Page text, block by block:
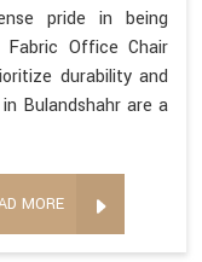
pride in being
Office Chair
durability and
Bulandshahr are a
MORE